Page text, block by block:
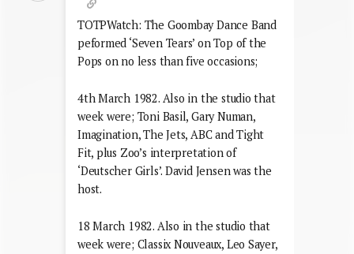
TOTPWatch: The Goombay Dance Band
peformed ‘Seven Tears’ on Top of the
Pops on no less than five occasions;
4th March 1982. Also in the studio that
week were; Toni Basil, Gary Numan,
Imagination, The Jets, ABC and Tight
Fit, plus Zoo’s interpretation of
‘Deutscher Girls’. David Jensen was the
host.
18 March 1982. Also in the studio that
week were; Classix Nouveaux, Leo Sayer,